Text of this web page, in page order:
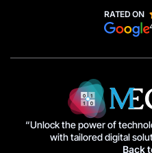
RATED ON
“Unlock the power of
with tailored digital
Back